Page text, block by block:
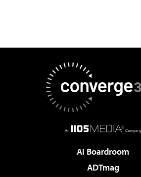
AI Boardroom
ADTmag